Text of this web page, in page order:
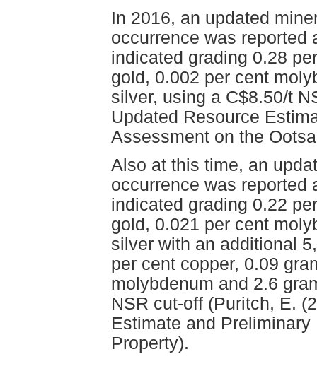
In 2016, an updated
occurrence was reported
indicated grading 0.28
gold, 0.002 per cent
silver, using a C$8.50/t
Updated Resource
Assessment on the
Also at this time, an
occurrence was reported
indicated grading 0.22
gold, 0.021 per cent
silver with an additional
per cent copper, 0.09
molybdenum and 2.6
NSR cut-off (Puritch, E.
Estimate and
Property).